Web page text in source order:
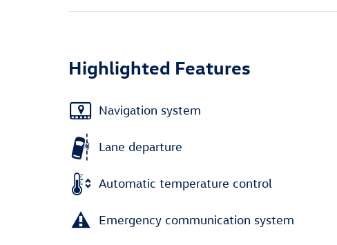
Highlighted Features
Navigation system
Lane departure
Automatic temperature control
Emergency communication system